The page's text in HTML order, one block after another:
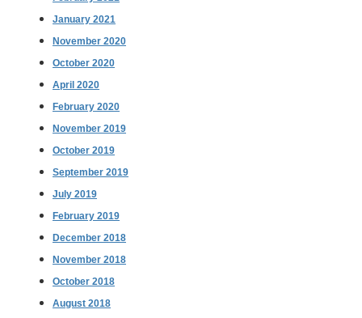
January 2021
November 2020
October 2020
April 2020
February 2020
November 2019
October 2019
September 2019
July 2019
February 2019
December 2018
November 2018
October 2018
August 2018